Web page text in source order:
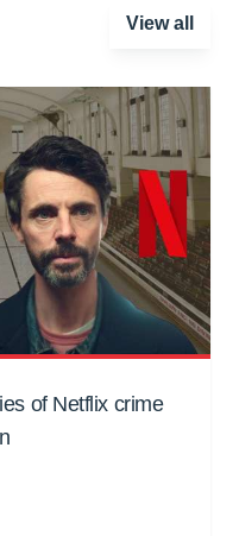
View all
of Netflix crime